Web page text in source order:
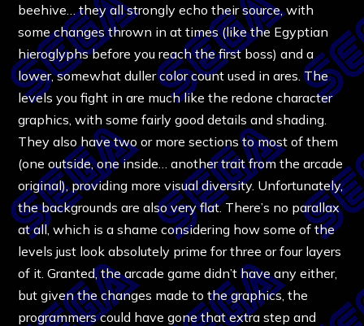
beehive… they all strongly echo their source, with
some changes thrown in at times (like the Egyptian
hieroglyphs before you reach the first boss) and a
lower, somewhat duller color count used in ares. The
levels you fight in are much like the redone character
graphics, with some fairly good details and shading.
They also have two or more sections to most of them
(one outside, one inside… another trait from the arcade
original), providing more visual diversity. Unfortunately,
the backgrounds are also very flat. There’s no parallax
at all, which is a shame considering how some of the
levels just look absolutely prime for three or four layers
of it. Granted, the arcade game didn’t have any either,
but given the changes made to the graphics, the
programmers could have gone that extra step and